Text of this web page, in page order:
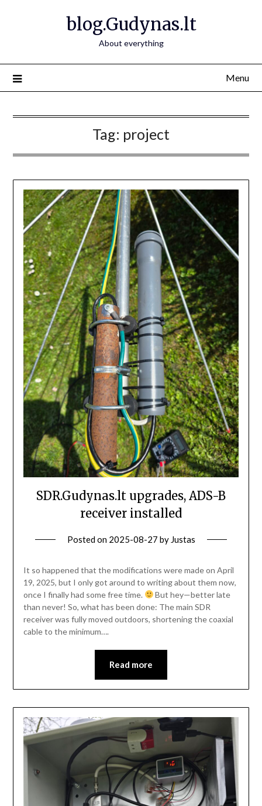
blog.Gudynas.lt
About everything
Menu
Tag: project
SDR.Gudynas.lt upgrades, ADS-B
receiver installed
Posted on 2025-08-27 by Justas
It so happened that the modifications were made on April
19, 2025, but I only got around to writing about them now,
once I finally had some free time.
But hey—better late
than never! So, what has been done: The main SDR
receiver was fully moved outdoors, shortening the coaxial
cable to the minimum….
Read more